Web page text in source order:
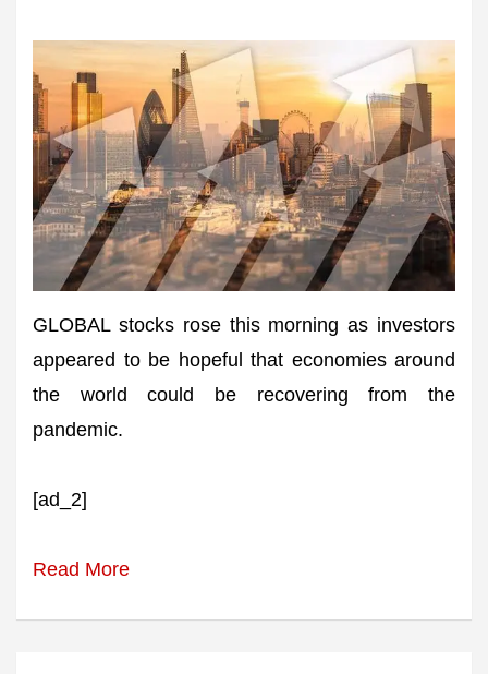
GLOBAL stocks rose this morning as investors
appeared to be hopeful that economies around
the world could be recovering from the
pandemic.
[ad_2]
Read More